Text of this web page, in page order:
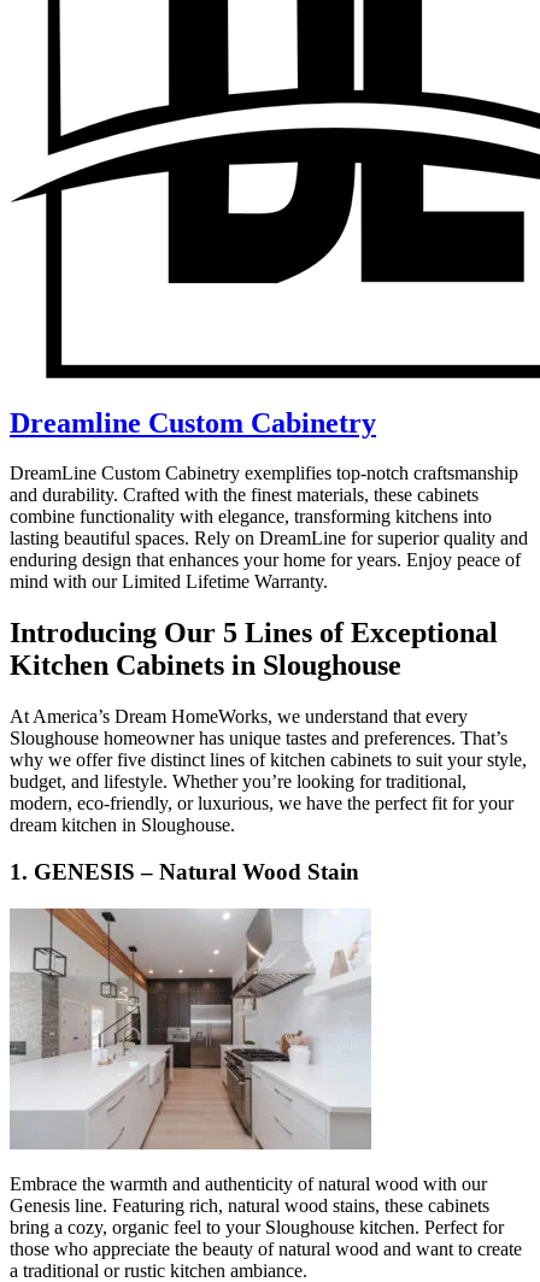
Dreamline Custom Cabinetry
DreamLine Custom Cabinetry exemplifies top-notch craftsmanship
and durability. Crafted with the finest materials, these cabinets
combine functionality with elegance, transforming kitchens into
lasting beautiful spaces. Rely on DreamLine for superior quality and
enduring design that enhances your home for years. Enjoy peace of
mind with our Limited Lifetime Warranty.
Introducing Our 5 Lines of Exceptional
Kitchen Cabinets in Sloughouse
At America’s Dream HomeWorks, we understand that every
Sloughouse homeowner has unique tastes and preferences. That’s
why we offer five distinct lines of kitchen cabinets to suit your style,
budget, and lifestyle. Whether you’re looking for traditional,
modern, eco-friendly, or luxurious, we have the perfect fit for your
dream kitchen in Sloughouse.
1. GENESIS – Natural Wood Stain
Embrace the warmth and authenticity of natural wood with our
Genesis line. Featuring rich, natural wood stains, these cabinets
bring a cozy, organic feel to your Sloughouse kitchen. Perfect for
those who appreciate the beauty of natural wood and want to create
a traditional or rustic kitchen ambiance.